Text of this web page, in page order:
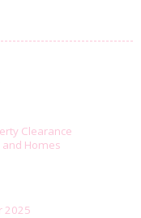
Clearance
Homes
2025